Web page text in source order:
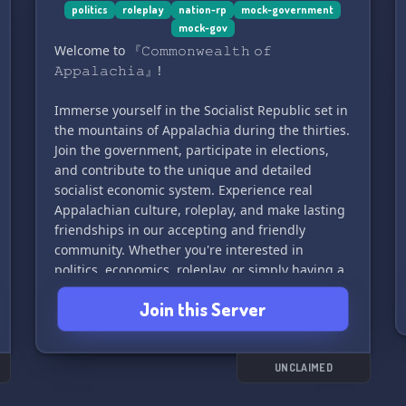
role-play as a British politician, and interact with
other members to create a fun and inviting
community. Current positions include Prime
Minister, Deputy Prime Minister, Leader of the
Join us and become a part of this exciting and
interactive simulation of British politics! 🎩🗳️🏛️
politics roleplay nation-rp
mock-government
mock-gov
Welcome to 『𝙲𝚘𝚖𝚖𝚘𝚗𝚠𝚎𝚊𝚕𝚝𝚑 𝚘𝚏
𝙰𝚙𝚙𝚊𝚕𝚊𝚌𝚑𝚒𝚊』!
Immerse yourself in the Socialist Republic set in
the mountains of Appalachia during the thirties.
Join the government, participate in elections,
and contribute to the unique and detailed
socialist economic system. Experience real
Appalachian culture, roleplay, and make lasting
friendships in our accepting and friendly
community. Whether you're interested in
politics, economics, roleplay, or simply having a
great time, there's something for everyone here.
What are YOU waiting for? Come live in the
Greatest nation 🌄
Join us at: https://discord.gg/fRKz4eDUPn
Join this Server
UNCLAIMED